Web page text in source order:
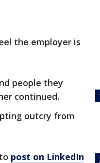
the employer is
people they
continued.
outcry from
post on LinkedIn